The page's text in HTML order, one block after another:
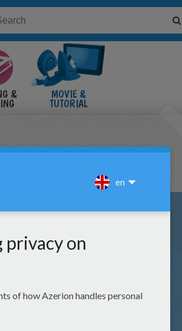
& MOVIE &
TUTORIAL